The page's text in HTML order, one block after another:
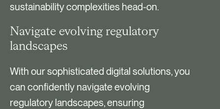
sustainability complexities head-on.
Navigate evolving regulatory
landscapes
With our sophisticated digital solutions, you
can confidently navigate evolving
regulatory landscapes, ensuring